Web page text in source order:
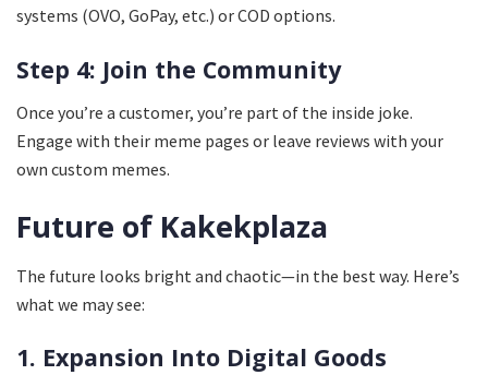
systems (OVO, GoPay, etc.) or COD options.
Step 4: Join the Community
Once you’re a customer, you’re part of the inside joke.
Engage with their meme pages or leave reviews with your
own custom memes.
Future of Kakekplaza
The future looks bright and chaotic—in the best way. Here’s
what we may see:
1. Expansion Into Digital Goods